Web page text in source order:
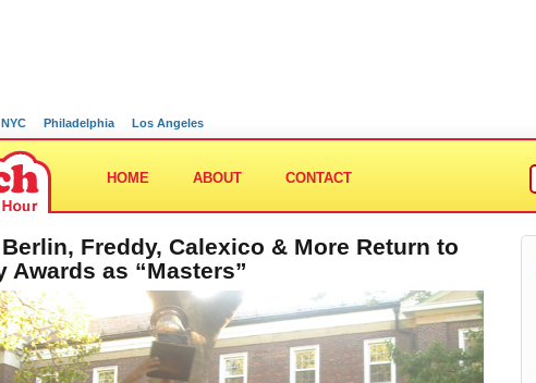
Philadelphia Los Angeles
HOME ABOUT CONTACT
Freddy, Calexico & More Return to
Awards as “Masters”